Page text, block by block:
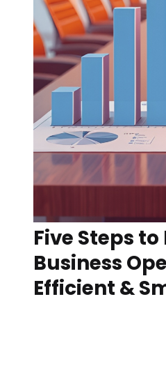
Five Steps
Business
Efficient &